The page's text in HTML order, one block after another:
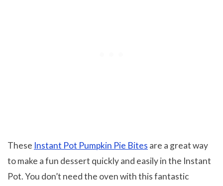
These Instant Pot Pumpkin Pie Bites are a great way
to make a fun dessert quickly and easily in the Instant
Pot. You don’t need the oven with this fantastic